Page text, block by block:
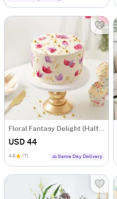
Floral Fantasy Delight (Half kg)
USD 44
4.8 (7) Same Day Delivery